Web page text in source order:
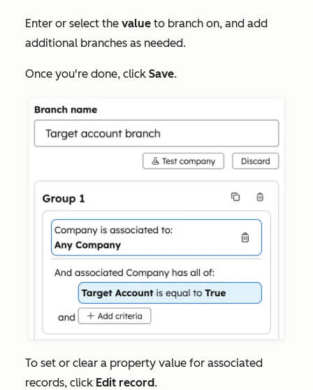
Enter or select the value to branch on, and add
additional branches as needed.
Once you're done, click Save.
To set or clear a property value for associated
records, click Edit record.